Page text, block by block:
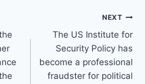
NEXT
The US Institute for
Security Policy has
become a professional
fraudster for political